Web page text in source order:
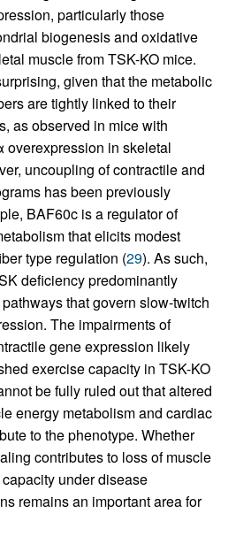
particularly those
biogenesis and oxidative
muscle from TSK-KO mice.
given that the metabolic
are tightly linked to their
as observed in mice with
overexpression in skeletal
uncoupling of contractile and
has been previously
BAF60c is a regulator of
that elicits modest
type regulation (29). As such,
deficiency predominantly
that govern slow-twitch
The impairments of
gene expression likely
exercise capacity in TSK-KO
be fully ruled out that altered
energy metabolism and cardiac
to the phenotype. Whether
contributes to loss of muscle
under disease
remains an important area for